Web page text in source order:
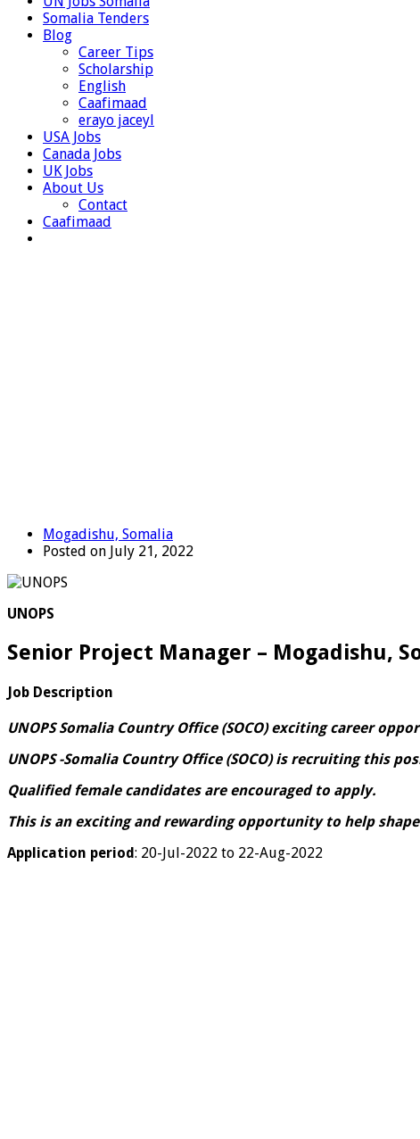
Somalia Tenders
Blog
Career Tips
Scholarship
English
Caafimaad
erayo jaceyl
USA Jobs
Canada Jobs
UK Jobs
About Us
Contact
Caafimaad
Mogadishu, Somalia
Posted on July 21, 2022
UNOPS
Senior Project Manager – Mogadishu,
Job Description
UNOPS Somalia Country Office (SOCO) exciting career
UNOPS -Somalia Country Office (SOCO) is recruiting this
Qualified female candidates are encouraged to apply.
This is an exciting and rewarding opportunity to help
Application period: 20-Jul-2022 to 22-Aug-2022